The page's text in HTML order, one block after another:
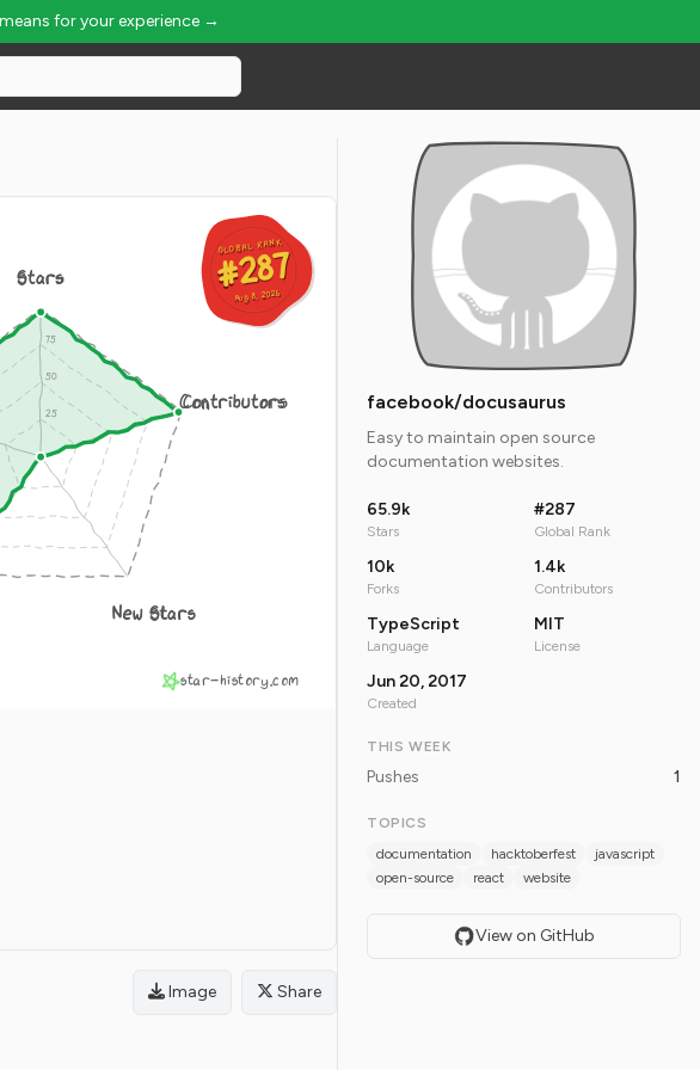
for your experience →
GLOBAL RANK
#287
Aug 8, 2026
GLOBAL RANK
#287
Aug 8, 2026
Stars
Contributors
New Stars
star-history.com
Image Share
facebook/docusaurus
Easy to maintain open source
documentation websites.
65.9k
Stars
#287
Global Rank
10k
Forks
1.4k
Contributors
TypeScript
Language
MIT
License
Jun 20, 2017
Created
THIS WEEK
Pushes 1
TOPICS
documentation
hacktoberfest
javascript
open-source
react website
View on GitHub